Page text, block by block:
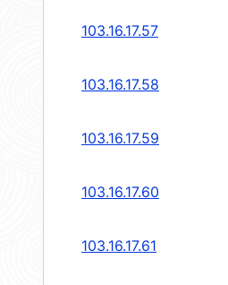
103.16.17.57
103.16.17.58
103.16.17.59
103.16.17.60
103.16.17.61